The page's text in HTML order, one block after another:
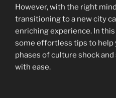
However, with the right
transitioning to a new city
enriching experience. In
some effortless tips to help
phases of culture shock
with ease.